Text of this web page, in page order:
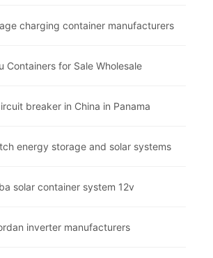
charging container manufacturers
Containers for Sale Wholesale
breaker in China in Panama
energy storage and solar systems
solar container system 12v
inverter manufacturers